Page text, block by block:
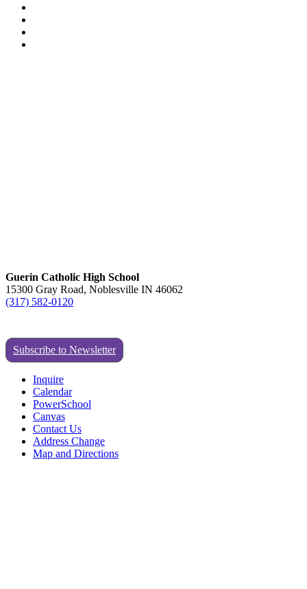
Guerin Catholic High School
15300 Gray Road, Noblesville IN 46062
(317) 582-0120
Subscribe to Newsletter
Inquire
Calendar
PowerSchool
Canvas
Contact Us
Address Change
Map and Directions